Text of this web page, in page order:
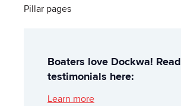
Pillar pages
Boaters love Dockwa! Read
testimonials here:
Learn more